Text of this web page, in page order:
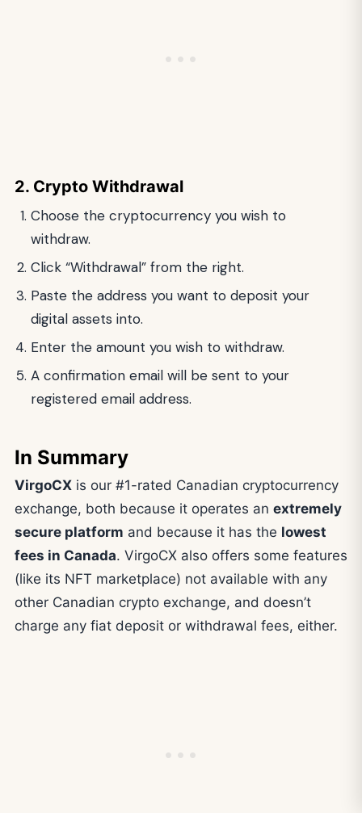
2. Crypto Withdrawal
Choose the cryptocurrency you wish to
withdraw.
Click “Withdrawal” from the right.
Paste the address you want to deposit your
digital assets into.
Enter the amount you wish to withdraw.
A confirmation email will be sent to your
registered email address.
In Summary
VirgoCX is our #1-rated Canadian cryptocurrency
exchange, both because it operates an extremely
secure platform and because it has the lowest
fees in Canada. VirgoCX also offers some features
(like its NFT marketplace) not available with any
other Canadian crypto exchange, and doesn’t
charge any fiat deposit or withdrawal fees, either.